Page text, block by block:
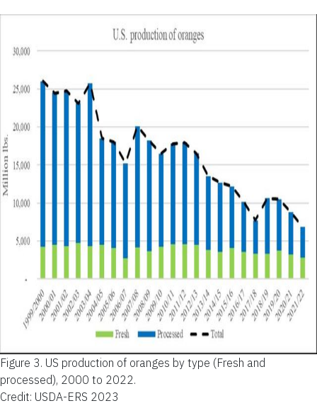
Figure 3. US production of oranges by type (Fresh and
processed), 2000 to 2022.
Credit: USDA-ERS 2023